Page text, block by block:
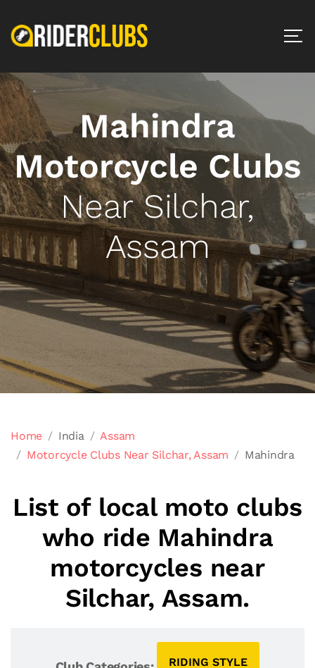
Mahindra
Motorcycle Clubs
Near Silchar,
Assam
Home India
Assam
Motorcycle Clubs Near Silchar, Assam
Mahindra
List of local moto clubs
who ride Mahindra
motorcycles near
Silchar, Assam.
RIDING STYLE